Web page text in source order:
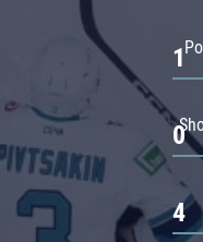
1
0
4